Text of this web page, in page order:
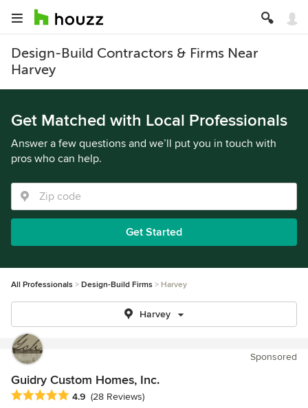
Design-Build Contractors & Firms Near
Harvey
Get Matched with Local Professionals
Answer a few questions and we’ll put you in touch with
pros who can help.
Get Started
All Professionals Design-Build Firms Harvey
Harvey
Sponsored
Guidry Custom Homes, Inc.
Average rating: 4.9 out of 5 stars
4.9 (28 Reviews)